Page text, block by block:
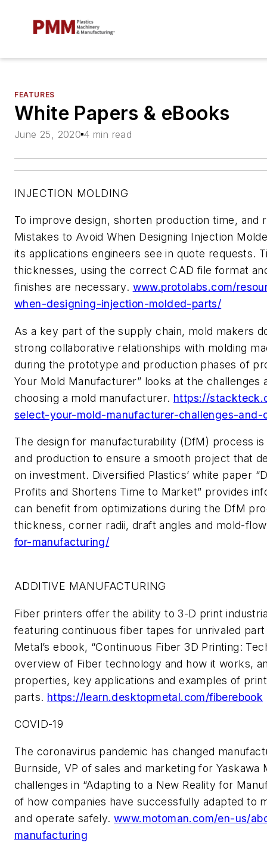
FEATURES
White Papers & eBooks
June 25, 2020 4 min read
INJECTION MOLDING
To improve design, shorten production time, and
Mistakes to Avoid When Designing Injection
its applications engineers see in quote requests.
thicknesses, using the correct CAD file format
finishes are necessary. www.protolabs.com/
when-designing-injection-molded-parts/
As a key part of the supply chain, mold makers
strong collaborative relationships with molding
during the prototype and production phases of
Your Mold Manufacturer” looks at the challenges
choosing a mold manufacturer. https://
select-your-mold-manufacturer-challenges-and-
The design for manufacturability (DfM) process
and production to ensure a smooth project that
on investment. Diversified Plastics’ white paper
Profits and Shortens Time to Market” provides
can benefit from optimizations duringthe DfM
thickness, corner radii, draft angles and mold-
for-manufacturing/
ADDITIVE MANUFACTURING
Fiber printersoffer the ability to 3-D print
featuring continuous fiber tapes for unrivaled
Metal’s ebook, “Continuous Fiber 3D Printing:
overview of Fiber technology and how it works,
properties, key applications and examples of
parts. https://learn.desktopmetal.com/fiberebook
COVID-19
The coronavirus pandemic has changed
Burnside,VP of sales and marketing for Yaskawa
challenges in “Adapting to a New Reality for
of how companies have successfully adapted to
and operate safely. www.motoman.com/en-us/
manufacturing